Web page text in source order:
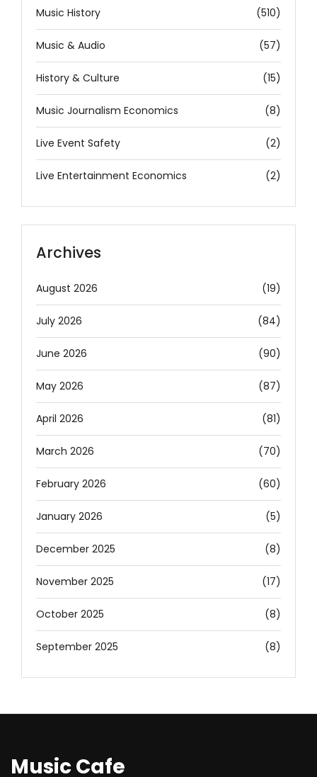
Music History (510)
Music & Audio (57)
History & Culture (15)
Music Journalism Economics (8)
Live Event Safety (2)
Live Entertainment Economics (2)
Archives
August 2026 (19)
July 2026 (84)
June 2026 (90)
May 2026 (87)
April 2026 (81)
March 2026 (70)
February 2026 (60)
January 2026 (5)
December 2025 (8)
November 2025 (17)
October 2025 (8)
September 2025 (8)
Music Cafe